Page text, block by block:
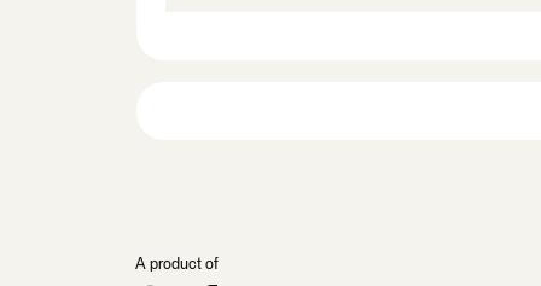
A product of